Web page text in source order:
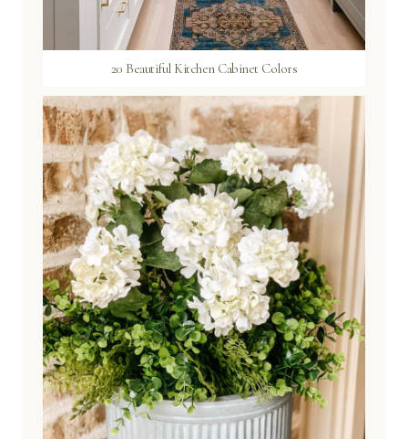
20 Beautiful Kitchen Cabinet Colors